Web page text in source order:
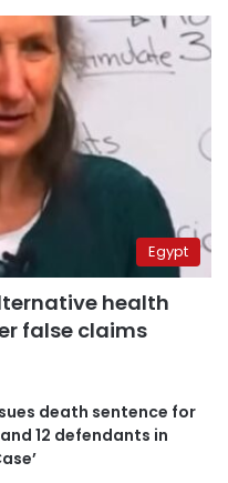
Egypt
health
false claims
death sentence for
12 defendants in